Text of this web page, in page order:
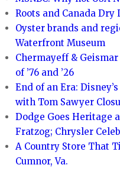
Roots and Canada
Oyster brands and
Waterfront Museum
Chermayeff &
of ’76 and ’26
End of an Era:
with Tom Sawyer
Dodge Goes Heritage
Fratzog; Chrysler
A Country Store That
Cumnor, Va.